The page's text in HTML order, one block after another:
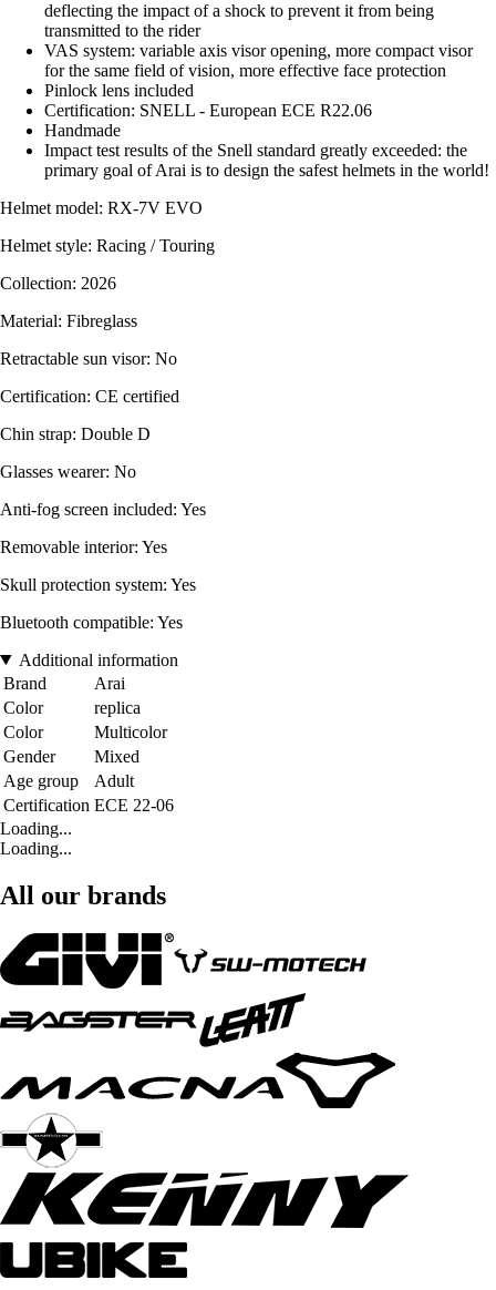
deflecting the impact of a shock to prevent it from being
transmitted to the rider
VAS system: variable axis visor opening, more compact visor
for the same field of vision, more effective face protection
Pinlock lens included
Certification: SNELL - European ECE R22.06
Handmade
Impact test results of the Snell standard greatly exceeded: the
primary goal of Arai is to design the safest helmets in the world!
Helmet model: RX-7V EVO
Helmet style: Racing / Touring
Collection: 2026
Material: Fibreglass
Retractable sun visor: No
Certification: CE certified
Chin strap: Double D
Glasses wearer: No
Anti-fog screen included: Yes
Removable interior: Yes
Skull protection system: Yes
Bluetooth compatible: Yes
Additional information
Brand
Arai
Color
replica
Color
Multicolor
Gender
Mixed
Age group
Adult
Certification ECE 22-06
Loading...
Loading...
All our brands